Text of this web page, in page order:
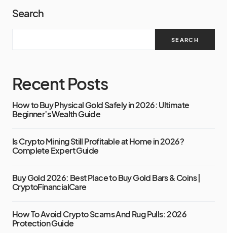
Search
SEARCH
Recent Posts
How to Buy Physical Gold Safely in 2026: Ultimate
Beginner’s Wealth Guide
Is Crypto Mining Still Profitable at Home in 2026?
Complete Expert Guide
Buy Gold 2026: Best Place to Buy Gold Bars & Coins |
CryptoFinancialCare
How To Avoid Crypto Scams And Rug Pulls: 2026
Protection Guide